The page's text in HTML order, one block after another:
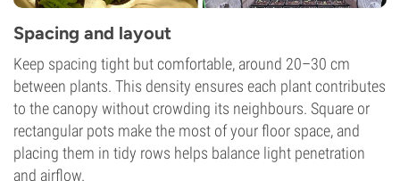
Spacing and layout
Keep spacing tight but comfortable, around 20–30 cm
between plants. This density ensures each plant contributes
to the canopy without crowding its neighbours. Square or
rectangular pots make the most of your floor space, and
placing them in tidy rows helps balance light penetration
and airflow.